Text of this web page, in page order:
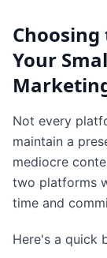
Your
Not every
maintain a
mediocre
two platforms
time and
Here's a quick